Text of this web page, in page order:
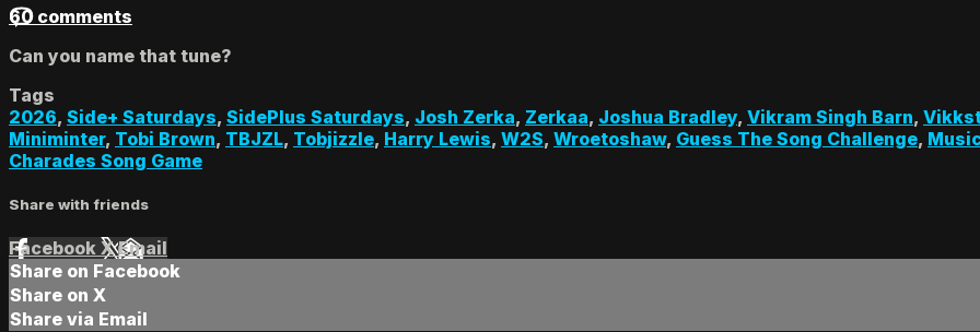
60 comments
Can you name that tune?
Tags
2026, Side+ Saturdays, SidePlus Saturdays, Josh Zerka, Zerkaa, Joshua Bradley, Vikram Singh Barn,
Miniminter, Tobi Brown, TBJZL, Tobjizzle, Harry Lewis, W2S, Wroetoshaw, Guess The Song Challenge,
Charades Song Game
Share with friends
Facebook XEmail
Share on Facebook
Share on X
Share via Email